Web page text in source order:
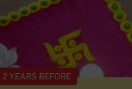
2 YEARS BEFORE